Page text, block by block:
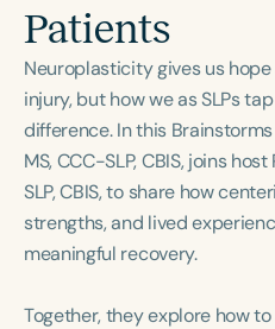
Population
Infants/Toddlers
School-Aged
Young
Course Duration
h
Patients
Neuroplasticity gives us
injury, but how we as SLPs
difference. In this
MS, CCC-SLP, CBIS, joins
SLP, CBIS, to share how
strengths, and lived
meaningful recovery.
Together, they explore how